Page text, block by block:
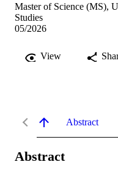
Master of Science (MS),
Studies
05/2026
View
Abstract
Abstract